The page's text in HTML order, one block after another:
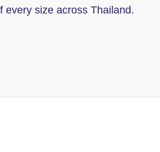
every size across Thailand.